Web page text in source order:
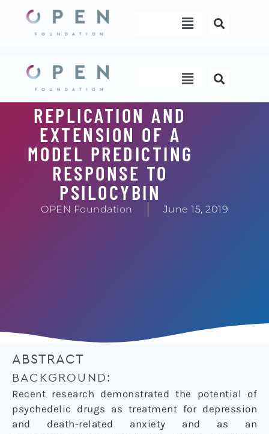
content
Menu
Menu
REPLICATION AND
EXTENSION OF A
MODEL PREDICTING
RESPONSE TO
PSILOCYBIN
OPEN Foundation June 15, 2019
ABSTRACT
BACKGROUND:
Recent research demonstrated the potential of
psychedelic drugs as treatment for depression
and death-related anxiety and as an